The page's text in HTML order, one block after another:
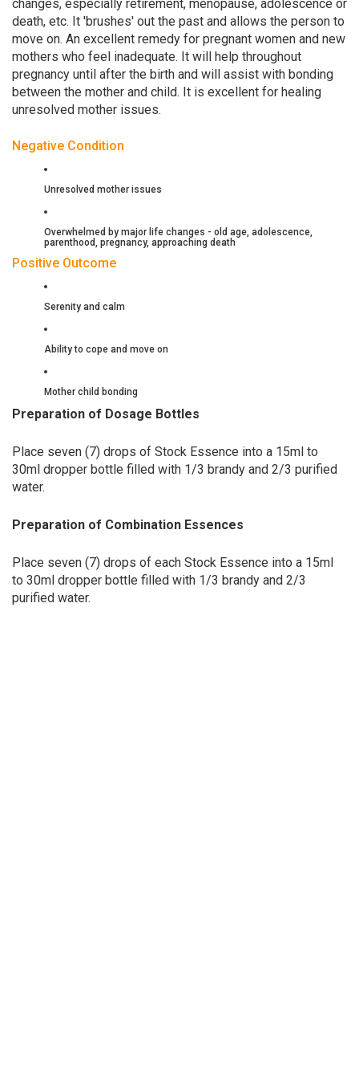
changes, especially retirement, menopause, adolescence or
death, etc. It 'brushes' out the past and allows the person to
move on. An excellent remedy for pregnant women and new
mothers who feel inadequate. It will help throughout
pregnancy until after the birth and will assist with bonding
between the mother and child. It is excellent for healing
unresolved mother issues.
Negative Condition
Unresolved mother issues
Overwhelmed by major life changes - old age, adolescence,
parenthood, pregnancy, approaching death
Positive Outcome
Serenity and calm
Ability to cope and move on
Mother child bonding
Preparation of Dosage Bottles
Place seven (7) drops of Stock Essence into a 15ml to
30ml dropper bottle filled with 1/3 brandy and 2/3 purified
water.
Preparation of Combination Essences
Place seven (7) drops of each Stock Essence into a 15ml
to 30ml dropper bottle filled with 1/3 brandy and 2/3
purified water.